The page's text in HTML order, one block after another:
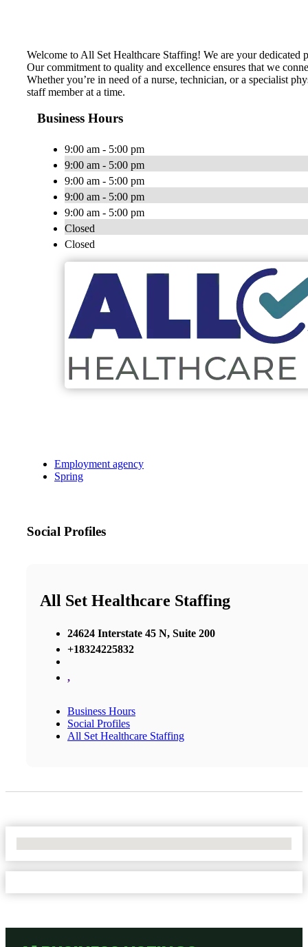
Welcome to All Set Healthcare Staffing! We are your
Our commitment to quality and excellence ensures that we
Whether you’re in need of a nurse, technician, or a specialist
staff member at a time.
Business Hours
9:00 am - 5:00 pm
9:00 am - 5:00 pm
9:00 am - 5:00 pm
9:00 am - 5:00 pm
9:00 am - 5:00 pm
Closed
Closed
Employment agency
Spring
Social Profiles
All Set Healthcare Staffing
24624 Interstate 45 N, Suite 200
+18324225832
,
Business Hours
Social Profiles
All Set Healthcare Staffing